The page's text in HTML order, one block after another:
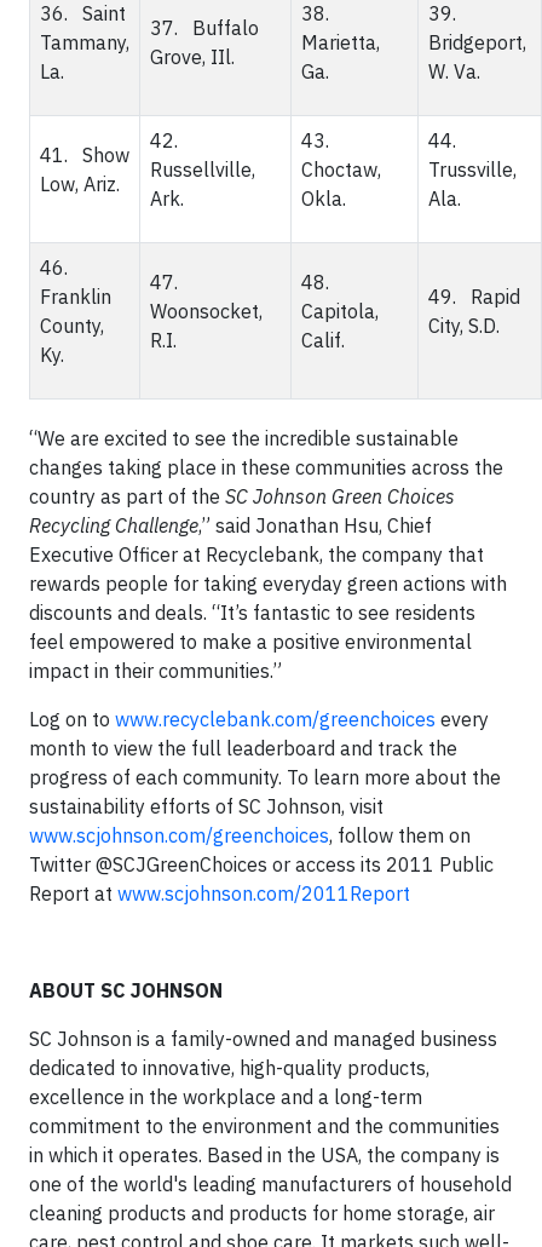
36. Saint
Tammany,
La.
37. Buffalo
Grove, IIl.
38.
Marietta,
Ga.
39.
Bridgeport,
W. Va.
41. Show
Low, Ariz.
42.
Russellville,
Ark.
43.
Choctaw,
Okla.
44.
Trussville,
Ala.
46.
Franklin
County,
Ky.
47.
Woonsocket,
R.I.
48.
Capitola,
Calif.
49. Rapid
City, S.D.
“We are excited to see the incredible sustainable
changes taking place in these communities across the
country as part of the SC Johnson Green Choices
Recycling Challenge,” said Jonathan Hsu, Chief
Executive Officer at Recyclebank, the company that
rewards people for taking everyday green actions with
discounts and deals. “It’s fantastic to see residents
feel empowered to make a positive environmental
impact in their communities.”
Log on to www.recyclebank.com/greenchoices every
month to view the full leaderboard and track the
progress of each community. To learn more about the
sustainability efforts of SC Johnson, visit
www.scjohnson.com/greenchoices, follow them on
Twitter @SCJGreenChoices or access its 2011 Public
Report at www.scjohnson.com/2011Report
ABOUT SC JOHNSON
SC Johnson is a family-owned and managed business
dedicated to innovative, high-quality products,
excellence in the workplace and a long-term
commitment to the environment and the communities
in which it operates. Based in the USA, the company is
one of the world's leading manufacturers of household
cleaning products and products for home storage, air
care, pest control and shoe care. It markets such well-